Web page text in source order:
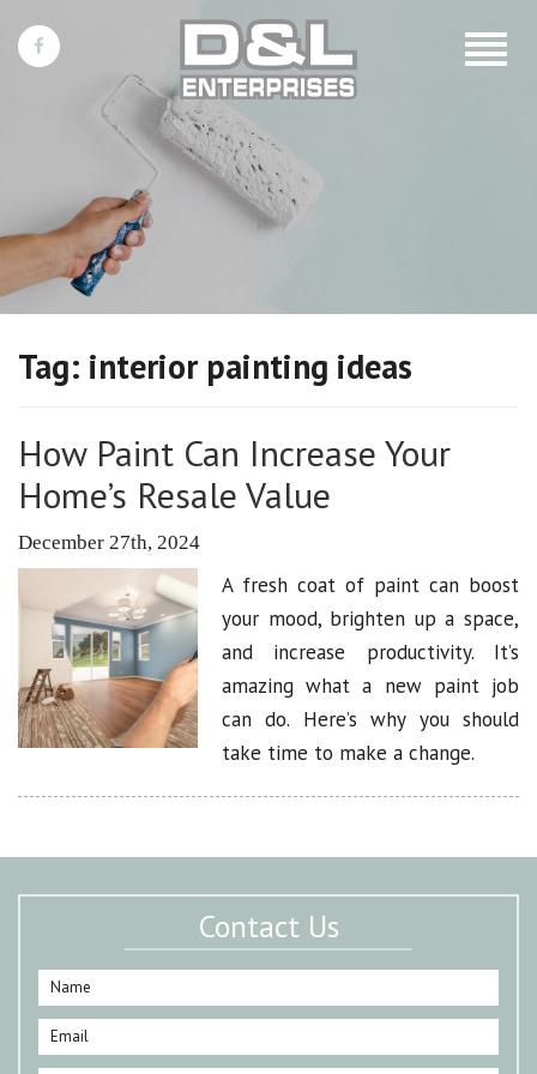
Toggle
Tag: interior painting ideas
How Paint Can Increase Your
Home’s Resale Value
December 27th, 2024
A fresh coat of paint can boost
your mood, brighten up a space,
and increase productivity. It’s
amazing what a new paint job
can do. Here’s why you should
take time to make a change.
Contact Us